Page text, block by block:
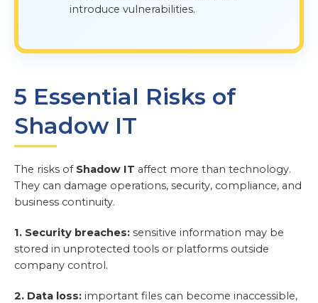
introduce vulnerabilities.
5 Essential Risks of
Shadow IT
The risks of Shadow IT affect more than technology.
They can damage operations, security, compliance, and
business continuity.
1. Security breaches: sensitive information may be
stored in unprotected tools or platforms outside
company control.
2. Data loss: important files can become inaccessible,